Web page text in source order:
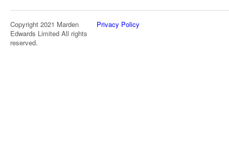
Copyright 2021 Marden
Edwards Limited All rights
reserved.
Privacy Policy